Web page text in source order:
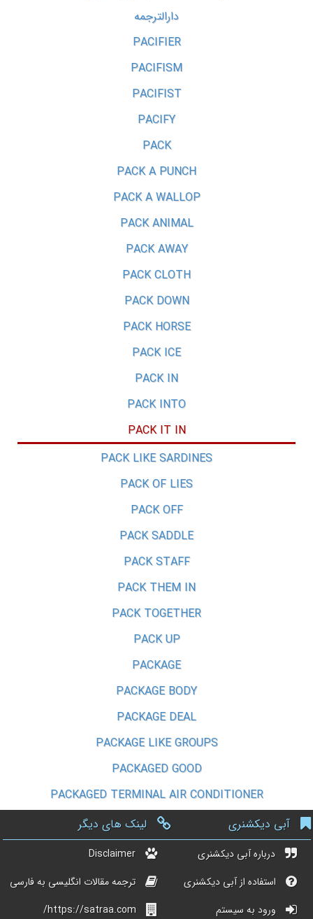
دارالترجمه
PACIFIER
PACIFISM
PACIFIST
PACIFY
PACK
PACK A PUNCH
PACK A WALLOP
PACK ANIMAL
PACK AWAY
PACK CLOTH
PACK DOWN
PACK HORSE
PACK ICE
PACK IN
PACK INTO
PACK IT IN
PACK LIKE SARDINES
PACK OF LIES
PACK OFF
PACK SADDLE
PACK STAFF
PACK THEM IN
PACK TOGETHER
PACK UP
PACKAGE
PACKAGE BODY
PACKAGE DEAL
PACKAGE LIKE GROUPS
PACKAGED GOOD
PACKAGED TERMINAL AIR CONDITIONER
آبی دیکشنری
درباره آبی دیکشنری
استفاده از آبی دیکشنری
ورود به سیستم
لینک های دیگر
Disclaimer
ترجمه مقالات انگلیسی به فارسی
https://satraa.com/